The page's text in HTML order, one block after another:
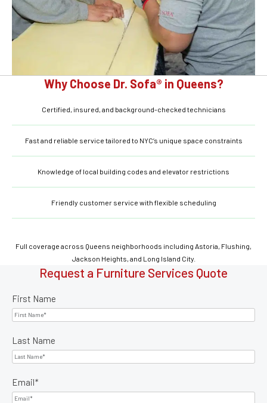
Why Choose Dr. Sofa® in Queens?
Certified, insured, and background-checked technicians
Fast and reliable service tailored to NYC’s unique space constraints
Knowledge of local building codes and elevator restrictions
Friendly customer service with flexible scheduling
Full coverage across Queens neighborhoods including Astoria, Flushing,
Jackson Heights, and Long Island City.
Request a Furniture Services Quote
First Name
Last Name
Email*